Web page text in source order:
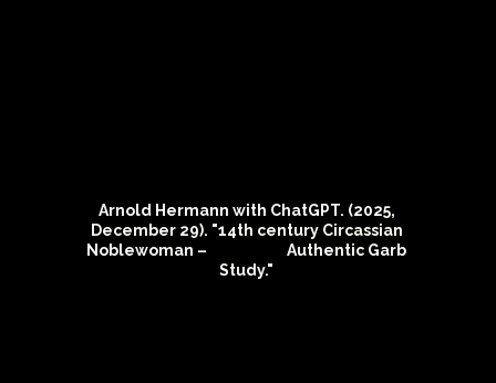
Arnold Hermann with ChatGPT. (2025,
December 29). "14th century Circassian
Noblewoman –                        Authentic Garb
Study."